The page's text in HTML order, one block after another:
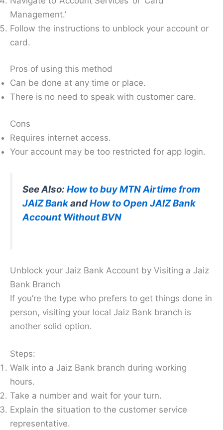
Management.’
Follow the instructions to unblock your account or
card.
Pros of using this method
Can be done at any time or place.
There is no need to speak with customer care.
Cons
Requires internet access.
Your account may be too restricted for app login.
See Also: How to buy MTN Airtime from
JAIZ BankandHow to Open JAIZ Bank
Account Without BVN
Unblock your Jaiz Bank Account by Visiting a Jaiz
Bank Branch
If you’re the type who prefers to get things done in
person, visiting your local Jaiz Bank branch is
another solid option.
Steps:
Walk into a Jaiz Bank branch during working
hours.
Take a number and wait for your turn.
Explain the situation to the customer service
representative.